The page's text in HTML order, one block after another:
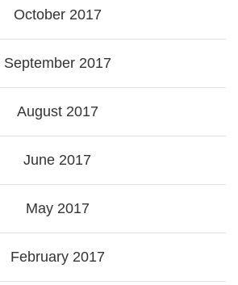
October 2017
September 2017
August 2017
June 2017
May 2017
February 2017